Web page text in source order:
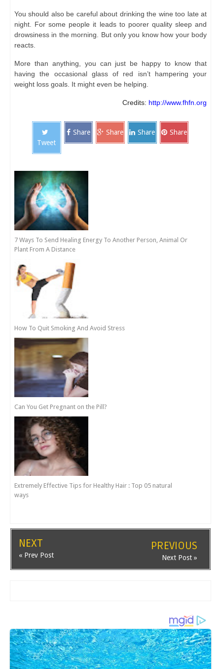
You should also be careful about drinking the wine too late at
night. For some people it leads to poorer quality sleep and
drowsiness in the morning. But only you know how your body
reacts.
More than anything, you can just be happy to know that
having the occasional glass of red isn’t hampering your
weight loss goals. It might even be helping.
Credits: http://www.fhfn.org
Tweet
Share Share Share Share
7 Ways To Send Healing Energy To Another Person, Animal Or
Plant From A Distance
How To Quit Smoking And Avoid Stress
Can You Get Pregnant on the Pill?
Extremely Effective Tips for Healthy Hair : Top 05 natural
ways
NEXT
« Prev Post
PREVIOUS
Next Post »